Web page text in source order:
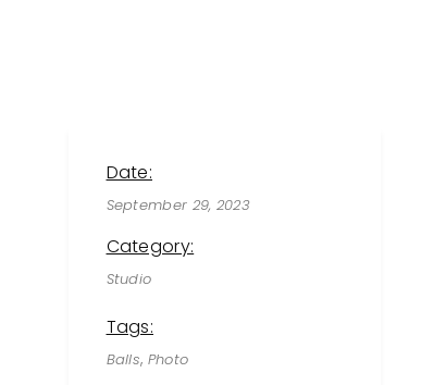
Date:
September 29, 2023
Category:
Studio
Tags:
Balls, Photo